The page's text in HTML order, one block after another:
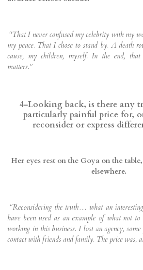
“That I never confused my celebrity with my
my peace. That I chose to stand by. A death
cause, my children, myself. In the end,
matters.”
4-Looking back, is there any
particularly painful price for,
reconsider or express
Her eyes rest on the Goya on the
elsewhere.
“Reconsidering the truth… what an
have been used as an example of what not
working in this business. I lost an agency,
contact with friends and family. The price was,